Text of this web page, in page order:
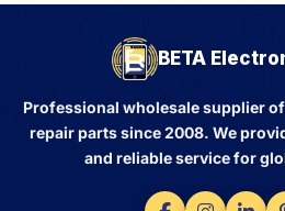
BETA
Professional wholesale supplier
repair parts since 2008. We
and reliable service for